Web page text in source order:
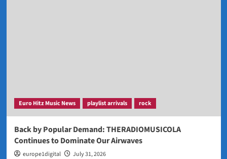
Euro Hitz Music News playlist arrivals rock
Back by Popular Demand: THERADIOMUSICOLA
Continues to Dominate Our Airwaves
europe1digital July 31, 2026